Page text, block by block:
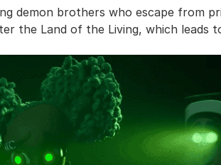
demon brothers who escape from
the Land of the Living, which leads